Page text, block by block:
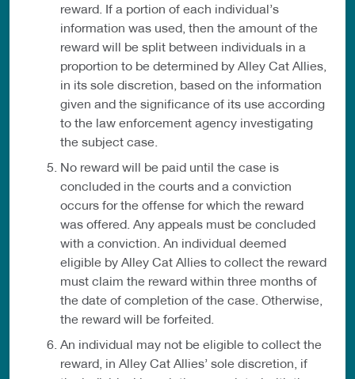
reward. If a portion of each individual’s
information was used, then the amount of the
reward will be split between individuals in a
proportion to be determined by Alley Cat Allies,
in its sole discretion, based on the information
given and the significance of its use according
to the law enforcement agency investigating
the subject case.
No reward will be paid until the case is
concluded in the courts and a conviction
occurs for the offense for which the reward
was offered. Any appeals must be concluded
with a conviction. An individual deemed
eligible by Alley Cat Allies to collect the reward
must claim the reward within three months of
the date of completion of the case. Otherwise,
the reward will be forfeited.
An individual may not be eligible to collect the
reward, in Alley Cat Allies’ sole discretion, if